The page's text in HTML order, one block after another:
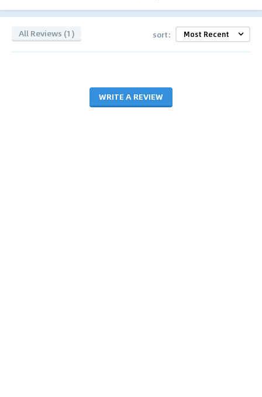
All Reviews (1) sort:
WRITE A REVIEW